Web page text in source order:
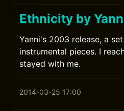
Ethnicity by
Yanni's 2003 release, a
instrumental pieces. I
stayed with me.
2014-03-25 17:00